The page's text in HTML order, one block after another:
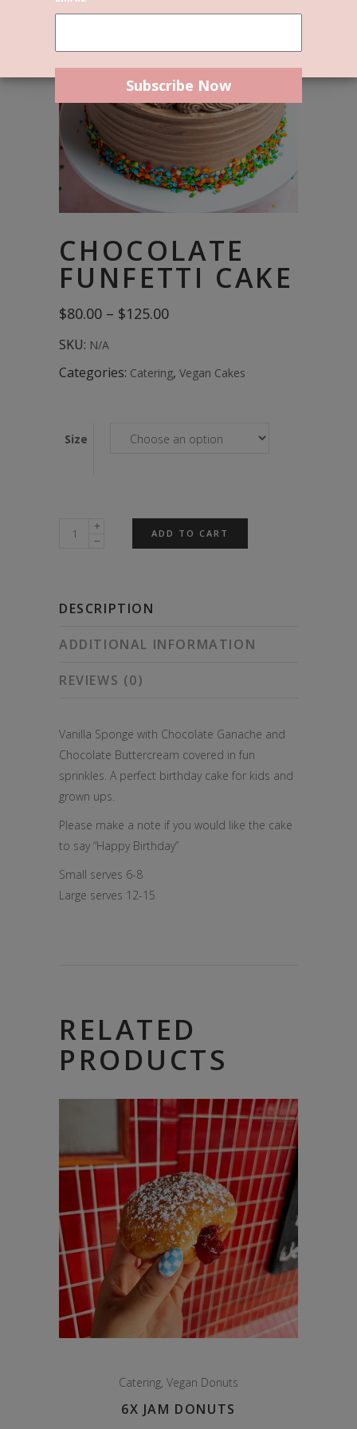
CHOCOLATE
FUNFETTI CAKE
$80.00 – $125.00Price
$125.00
SKU: N/A
Categories: Catering, Vegan Cakes
Size
Chocolate
ADD TO CART
DESCRIPTION
ADDITIONAL INFORMATION
REVIEWS (0)
Vanilla Sponge with Chocolate Ganache and
Chocolate Buttercream covered in fun
sprinkles. A perfect birthday cake for kids and
grown ups.
Please make a note if you would like the cake
to say “Happy Birthday”
Small serves 6-8
Large serves 12-15
RELATED
PRODUCTS
Catering, Vegan Donuts
6X JAM DONUTS